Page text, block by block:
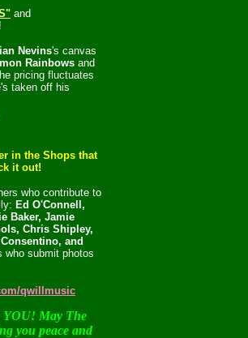
and
Nevins's canvas
Rainbows and
pricing fluctuates
taken off his
in the Shops that
it out!
who contribute to
Ed O'Connell,
Baker, Jamie
Chris Shipley,
and
who submit photos
qwillmusic
YOU! May The
you peace and